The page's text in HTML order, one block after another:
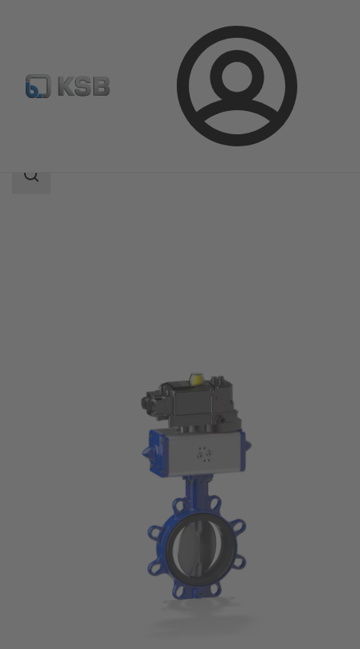
Login
Product Catalogue ISORIA 10/16
Search